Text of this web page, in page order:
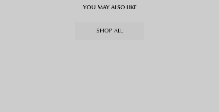
YOU MAY ALSO LIKE
SHOP ALL